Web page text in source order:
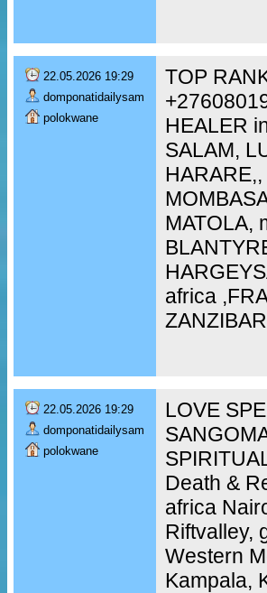
22.05.2026 19:29
domponatidailysam
polokwane
TOP
HEALER
SALAM,
MATOLA,
africa
22.05.2026 19:29
domponatidailysam
polokwane
LOVE
Death &
africa
Riftvalley,
Western
Kampala,